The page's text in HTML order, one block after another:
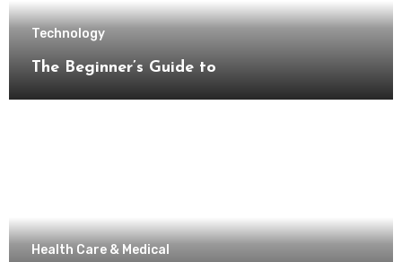
Technology
The Beginner’s Guide to
Health Care & Medical